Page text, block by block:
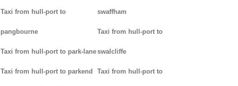
Taxi from hull-port to
pangbourne
Taxi from hull-port to park-lane
Taxi from hull-port to parkend
swaffham
Taxi from hull-port to
swalcliffe
Taxi from hull-port to